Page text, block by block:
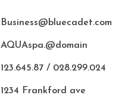
Business@bluecadet.com
AQUAspa.@domain
123.645.87 / 028.299.024
1234 Frankford ave